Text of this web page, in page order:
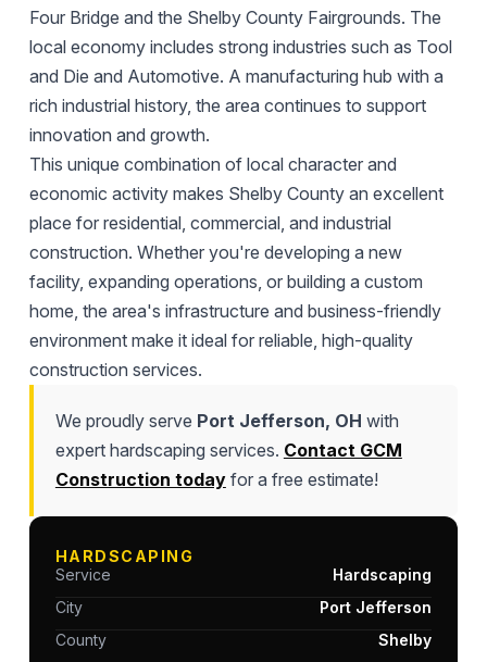
Four Bridge and the Shelby County Fairgrounds. The
local economy includes strong industries such as Tool
and Die and Automotive. A manufacturing hub with a
rich industrial history, the area continues to support
innovation and growth.
This unique combination of local character and
economic activity makes Shelby County an excellent
place for residential, commercial, and industrial
construction. Whether you're developing a new
facility, expanding operations, or building a custom
home, the area's infrastructure and business-friendly
environment make it ideal for reliable, high-quality
construction services.
We proudly serve Port Jefferson, OH with
expert hardscaping services. Contact GCM
Construction todayfor a free estimate!
HARDSCAPING
Service
Hardscaping
City
Port Jefferson
County
Shelby